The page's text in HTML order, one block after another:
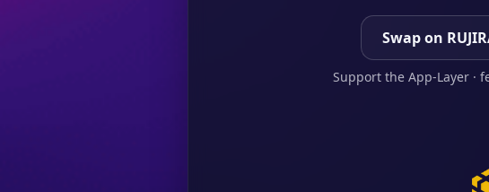
Swap on
Support the App-Layer ·